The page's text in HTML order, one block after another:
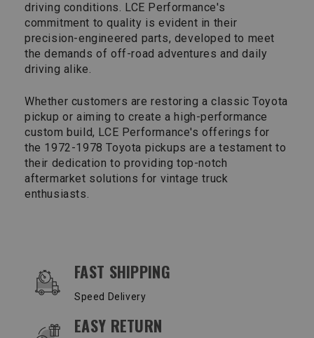
driving conditions. LCE Performance's
commitment to quality is evident in their
precision-engineered parts, developed to meet
the demands of off-road adventures and daily
driving alike.
Whether customers are restoring a classic Toyota
pickup or aiming to create a high-performance
custom build, LCE Performance's offerings for
the 1972-1978 Toyota pickups are a testament to
their dedication to providing top-notch
aftermarket solutions for vintage truck
enthusiasts.
OUR SERVICES AND BENEFITS
FAST SHIPPING
Speed Delivery
EASY RETURN